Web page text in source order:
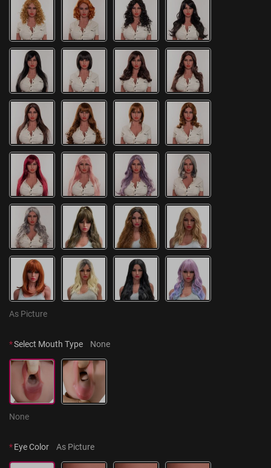
As Picture
*Select Mouth Type None
None
*Eye Color As Picture